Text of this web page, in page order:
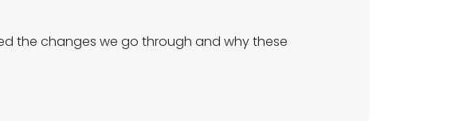
the changes we go through and why these